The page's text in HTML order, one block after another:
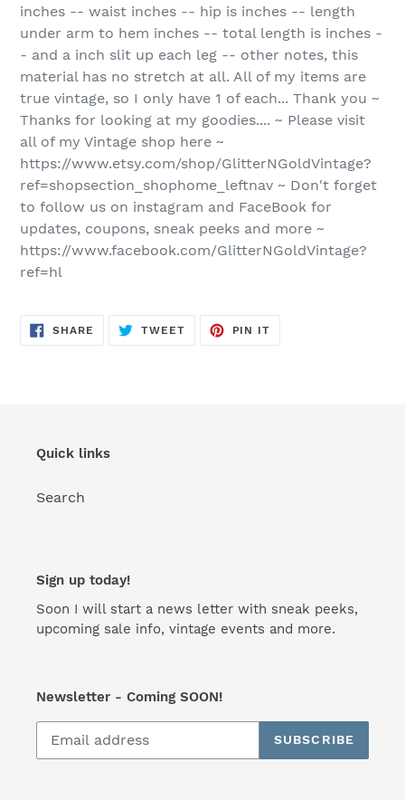
inches -- waist inches -- hip is inches -- length
under arm to hem inches -- total length is inches -
- and a inch slit up each leg -- other notes, this
material has no stretch at all. All of my items are
true vintage, so I only have 1 of each... Thank you ~
Thanks for looking at my goodies.... ~ Please visit
all of my Vintage shop here ~
https://www.etsy.com/shop/GlitterNGoldVintage?
ref=shopsection_shophome_leftnav ~ Don't forget
to follow us on instagram and FaceBook for
updates, coupons, sneak peeks and more ~
https://www.facebook.com/GlitterNGoldVintage?
ref=hl
SHARE SHARE
TWEETTWEET
PIN IT
Quick links
Search
Sign up today!
Soon I will start a news letter with sneak peeks,
upcoming sale info, vintage events and more.
Newsletter - Coming SOON!
SUBSCRIBE